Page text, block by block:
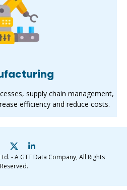
supply chain management,
efficiency and reduce costs.
- A GTT Data Company, All Rights
Reserved.